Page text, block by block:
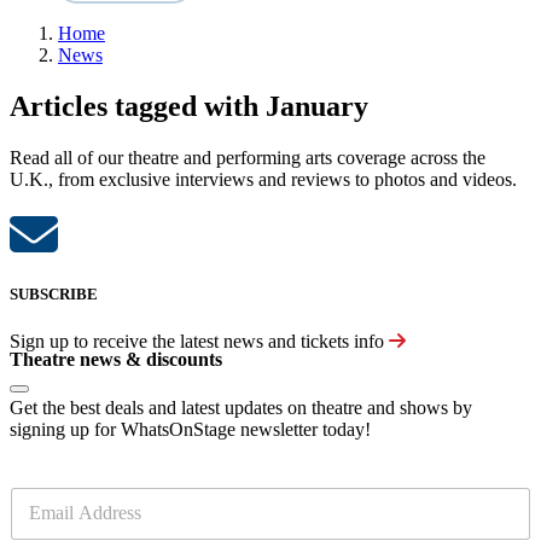
Home
News
Articles tagged with January
Read all of our theatre and performing arts coverage across the
U.K., from exclusive interviews and reviews to photos and videos.
SUBSCRIBE
Sign up to receive the latest news and tickets info
Theatre news & discounts
Get the best deals and latest updates on theatre and shows by
signing up for WhatsOnStage newsletter today!